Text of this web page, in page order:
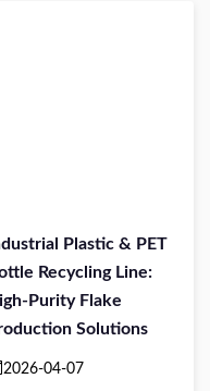
Plastic & PET
Recycling Line:
Purity Flake
Solutions
2026-04-07